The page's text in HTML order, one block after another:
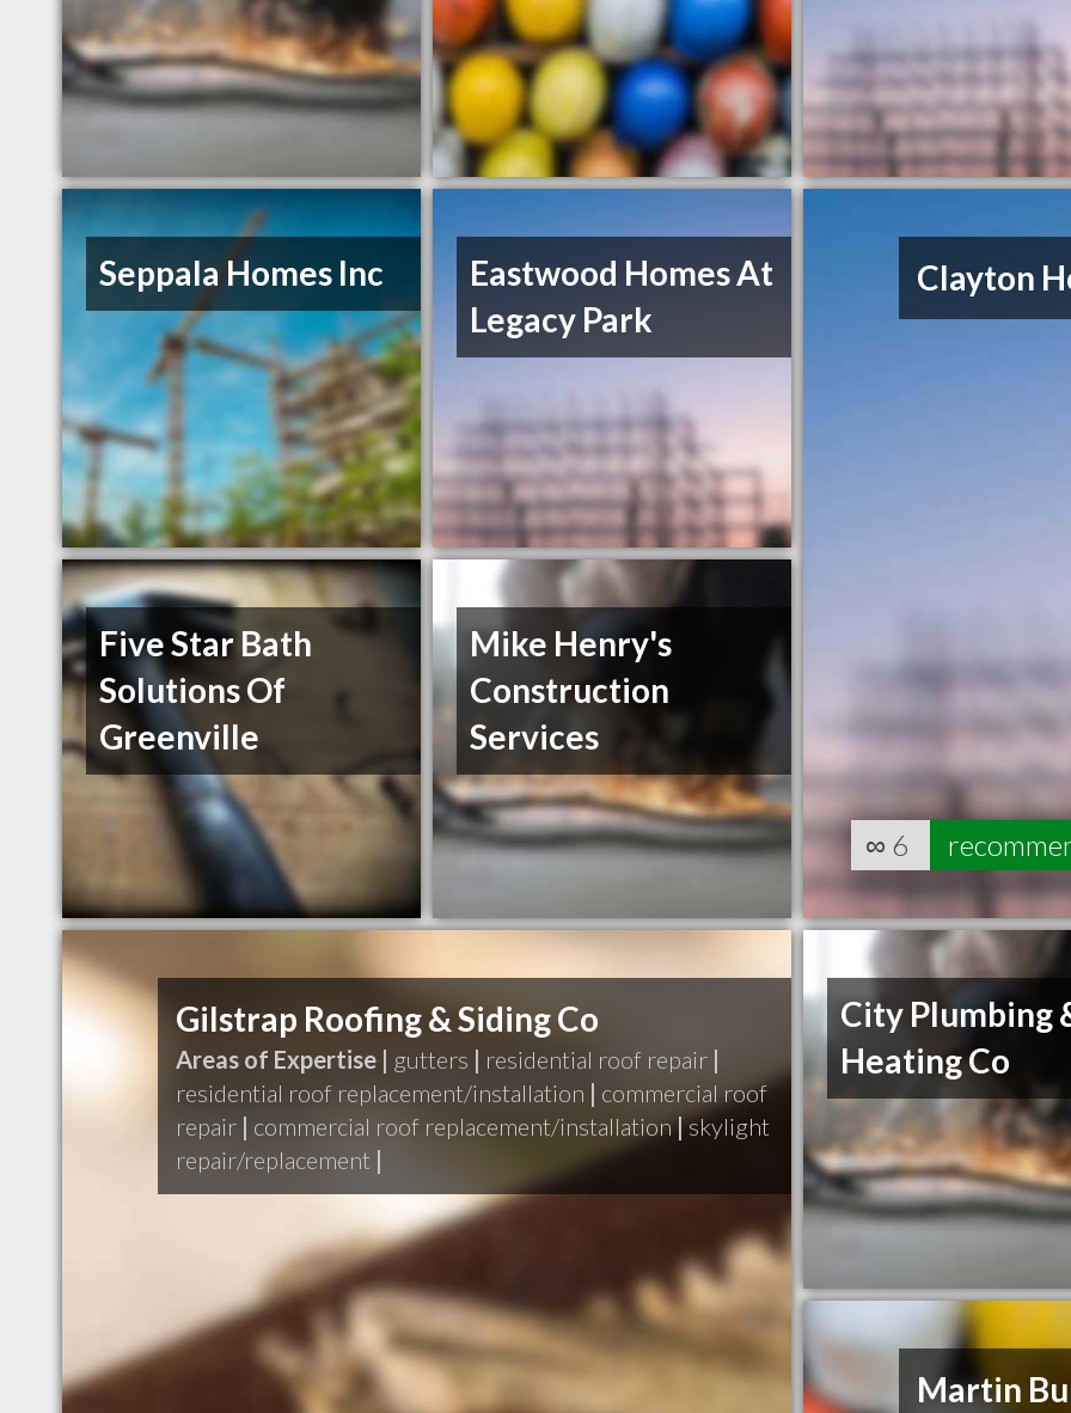
Seppala Homes Inc
Eastwood Homes At
Legacy Park
Clayton
∞ 6
Five Star Bath
Solutions Of
Greenville
Mike Henry's
Construction
Services
Gilstrap Roofing & Siding Co
Areas of Expertise | gutters | residential roof repair |
residential roof replacement/installation | commercial roof
repair | commercial roof replacement/installation|skylight
repair/replacement |
City Plumbing
Heating Co
Martin